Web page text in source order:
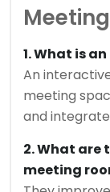
1. What is
An
meeting
and
2. What are
meeting